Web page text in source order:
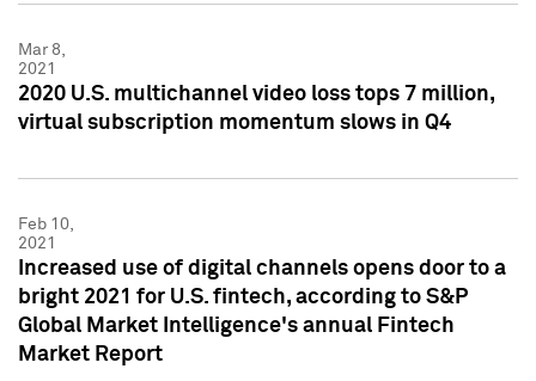
Mar 8,
2021
2020 U.S. multichannel video loss tops 7 million,
virtual subscription momentum slows in Q4
Feb 10,
2021
Increased use of digital channels opens door to a
bright 2021 for U.S. fintech, according to S&P
Global Market Intelligence's annual Fintech
Market Report